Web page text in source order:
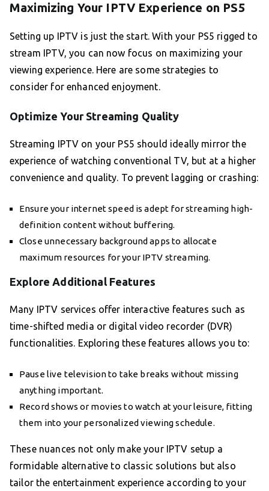
Maximizing Your IPTV Experience on PS5
Setting up IPTV is just the start. With your PS5 rigged to
stream IPTV, you can now focus on maximizing your
viewing experience. Here are some strategies to
consider for enhanced enjoyment.
Optimize Your Streaming Quality
Streaming IPTV on your PS5 should ideally mirror the
experience of watching conventional TV, but at a higher
convenience and quality. To prevent lagging or crashing:
Ensure your internet speed is adept for streaming high-
definition content without buffering.
Close unnecessary background apps to allocate
maximum resources for your IPTV streaming.
Explore Additional Features
Many IPTV services offer interactive features such as
time-shifted media or digital video recorder (DVR)
functionalities. Exploring these features allows you to:
Pause live television to take breaks without missing
anything important.
Record shows or movies to watch at your leisure, fitting
them into your personalized viewing schedule.
These nuances not only make your IPTV setup a
formidable alternative to classic solutions but also
tailor the entertainment experience according to your